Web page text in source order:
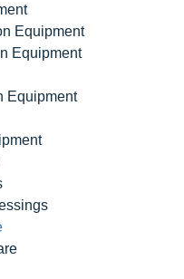
Equipment
Equipment
Equipment